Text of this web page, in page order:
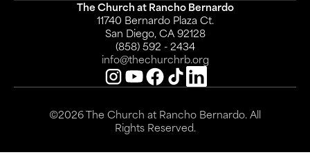
The Church at Rancho Bernardo
11740 Bernardo Plaza Ct.
San Diego, CA 92128
(858) 592 - 2434
info@thechurchrb.org
©2026 The Church at Rancho Bernardo. All
Rights Reserved.